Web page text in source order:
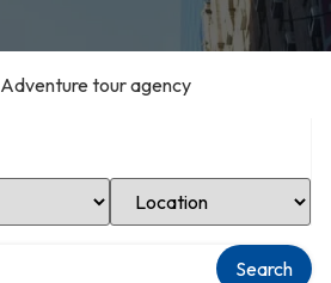
Adventure tour agency
Select Location
Search